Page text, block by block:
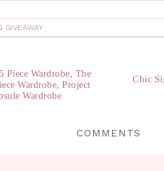
GIVEAWAY
Piece Wardrobe, The
Wardrobe, Project
Wardrobe
Chic
COMMENTS